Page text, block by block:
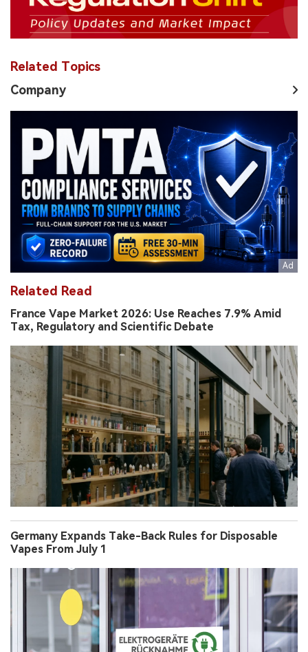
Related Topics
Company
Related Read
France Vape Market 2026: Use Reaches 7.9% Amid
Tax, Regulatory and Scientific Debate
Germany Expands Take-Back Rules for Disposable
Vapes From July 1